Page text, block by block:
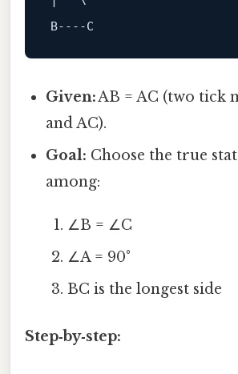
B----C
Given:AB = AC (two tick
and AC).
Goal: Choose the true
among:
∠B = ∠C
∠A = 90°
BC is the longest side
Step‑by‑step: